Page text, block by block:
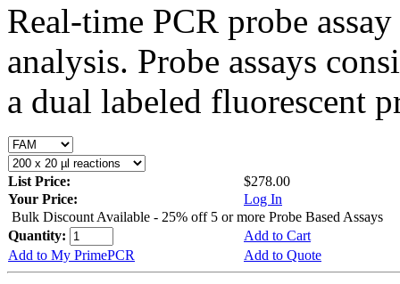
Real-time PCR probe
analysis. Probe assays
a dual labeled fluorescent
List Price:
$278.00
Your Price:
Log In
Bulk Discount Available - 25% off 5 or more Probe Based Assays
Quantity:
Add to Cart
Add to My PrimePCR
Add to Quote